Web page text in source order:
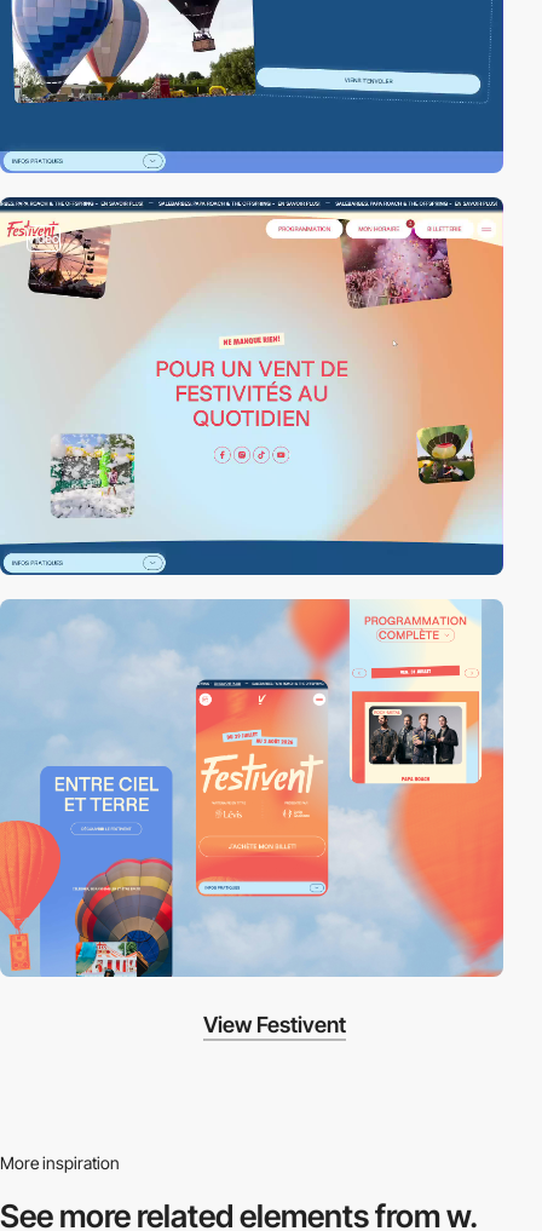
video
View Festivent
More inspiration
See more relatedelements from w.